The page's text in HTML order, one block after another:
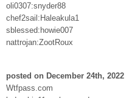
oli0307:snyder88
chef2sail:Haleakula1
sblessed:howie007
nattrojan:ZootRoux
posted on December 24th, 2022
Wtfpass.com